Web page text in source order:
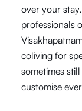
over your
professionals
coliving for
sometimes
customise